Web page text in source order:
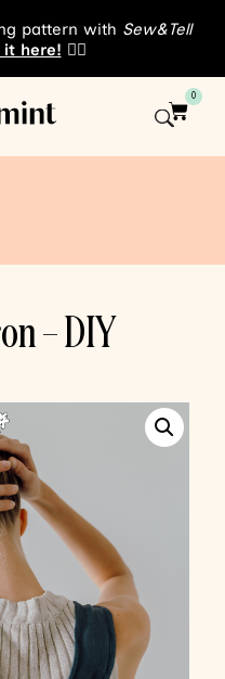
pattern with Sew&Tell
it here! 👈🏾
0
– DIY